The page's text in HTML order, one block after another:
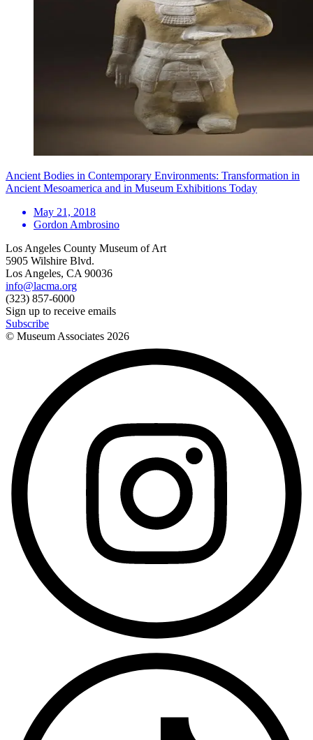
Ancient Bodies in Contemporary Environments: Transformation in
Ancient Mesoamerica and in Museum Exhibitions Today
May 21, 2018
Gordon Ambrosino
Los Angeles County Museum of Art
5905 Wilshire Blvd.
Los Angeles, CA 90036
info@lacma.org
(323) 857-6000
Sign up to receive emails
Subscribe
© Museum Associates 2026